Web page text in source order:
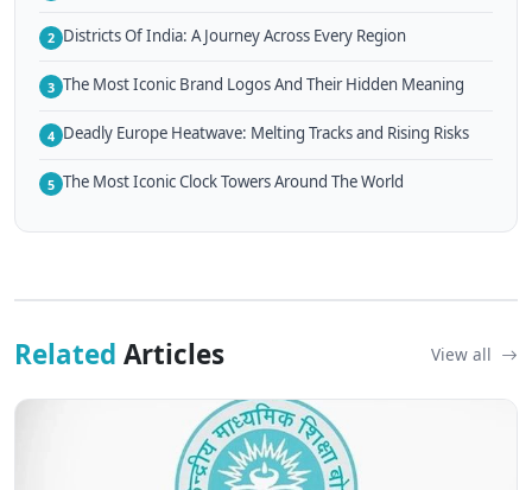
2 Districts Of India: A Journey Across Every Region
3 The Most Iconic Brand Logos And Their Hidden Meaning
4 Deadly Europe Heatwave: Melting Tracks and Rising Risks
5 The Most Iconic Clock Towers Around The World
Related Articles View all